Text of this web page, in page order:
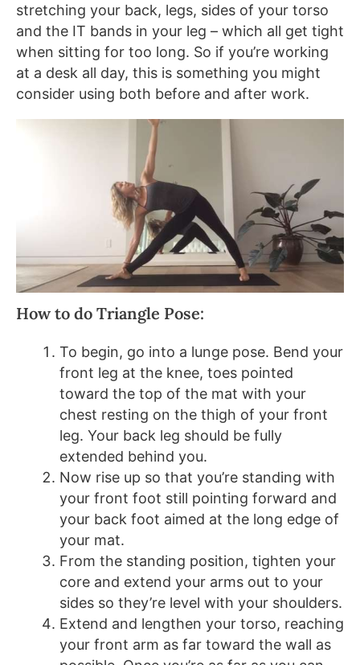
stretching your back, legs, sides of your torso
and the IT bands in your leg – which all get tight
when sitting for too long. So if you’re working
at a desk all day, this is something you might
consider using both before and after work.
How to do Triangle Pose:
To begin, go into a lunge pose. Bend your
front leg at the knee, toes pointed
toward the top of the mat with your
chest resting on the thigh of your front
leg. Your back leg should be fully
extended behind you.
Now rise up so that you’re standing with
your front foot still pointing forward and
your back foot aimed at the long edge of
your mat.
From the standing position, tighten your
core and extend your arms out to your
sides so they’re level with your shoulders.
Extend and lengthen your torso, reaching
your front arm as far toward the wall as